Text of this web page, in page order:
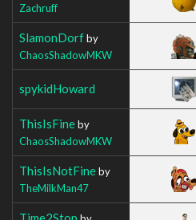
Zachruff
SlamonDorfby
ChaosShadowMKW
spykidHoward
ThisIsFineby
ChaosShadowMKW
ThisIsNotFineby
TheMilkMan47